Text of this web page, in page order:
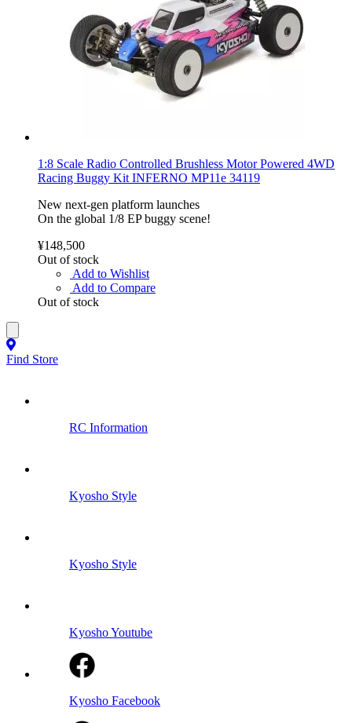
1:8 Scale Radio Controlled Brushless Motor Powered 4WD
Racing Buggy Kit INFERNO MP11e 34119
New next-gen platform launches
On the global 1/8 EP buggy scene!
¥148,500
Out of stock
Add to Wishlist
Add to Compare
Out of stock
Find Store
RC Information
Kyosho Style
Kyosho Style
Kyosho Youtube
Kyosho Facebook